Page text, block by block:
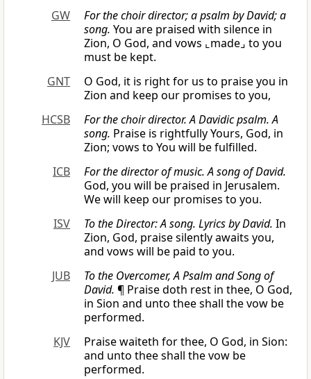
GW
For the choir director; a psalm by David; a
song. You are praised with silence in
Zion, O God, and vows ⌞made⌟ to you
must be kept.
GNT
O God, it is right for us to praise you in
Zion and keep our promises to you,
HCSB
For the choir director. A Davidic psalm. A
song. Praise is rightfully Yours, God, in
Zion; vows to You will be fulfilled.
ICB
For the director of music. A song of David.
God, you will be praised in Jerusalem.
We will keep our promises to you.
ISV
To the Director: A song. Lyrics by David. In
Zion, God, praise silently awaits you,
and vows will be paid to you.
JUB
To the Overcomer, A Psalm and Song of
David. ¶ Praise doth rest in thee, O God,
in Sion and unto thee shall the vow be
performed.
KJV
Praise waiteth for thee, O God, in Sion:
and unto thee shall the vow be
performed.